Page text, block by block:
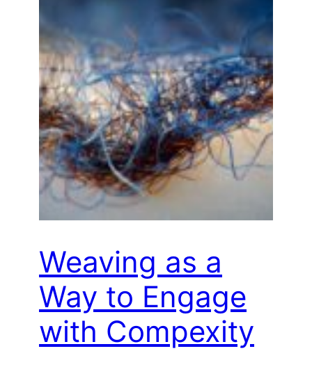
Weaving as a
Way to Engage
with Compexity